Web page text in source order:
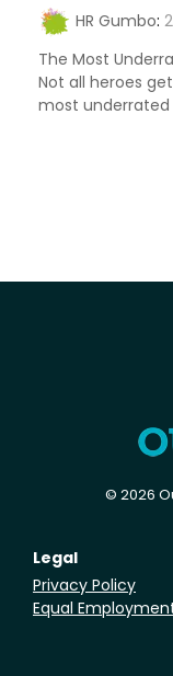
HR Gumbo:
The Most
Not all heroes
most underrated
© 2026
Legal
Privacy Policy
Equal